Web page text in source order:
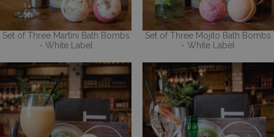
Set of Three Martini Bath Bombs
- White Label
Set of Three Mojito Bath Bombs
- White Label